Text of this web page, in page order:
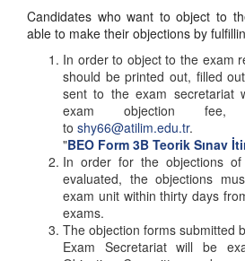
Candidates who want to object to
able to make their objections by
In order to object to the exam
should be printed out, filled
sent to the exam secretariat
exam objection
to shy66@atilim.edu.tr.
"BEO Form 3B Teorik Sınav
In order for the objections
evaluated, the objections
exam unit within thirty days
exams.
The objection forms submitted
Exam Secretariat will be